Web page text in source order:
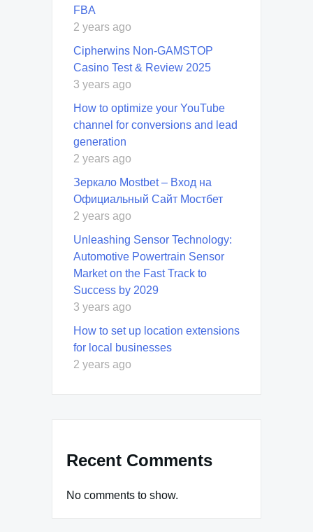
FBA
2 years ago
Cipherwins Non-GAMSTOP
Casino Test & Review 2025
3 years ago
How to optimize your YouTube
channel for conversions and lead
generation
2 years ago
Зеркало Mostbet – Вход на
Официальный Сайт Мостбет
2 years ago
Unleashing Sensor Technology:
Automotive Powertrain Sensor
Market on the Fast Track to
Success by 2029
3 years ago
How to set up location extensions
for local businesses
2 years ago
Recent Comments
No comments to show.